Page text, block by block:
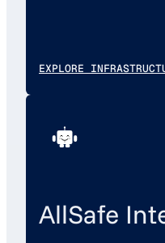
EXPLORE
AllSafe